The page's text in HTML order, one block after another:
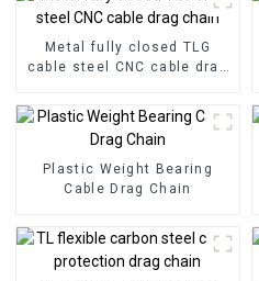
Metal fully closed TLG
cable steel CNC cable drag
Plastic Weight Bearing
Cable Drag Chain